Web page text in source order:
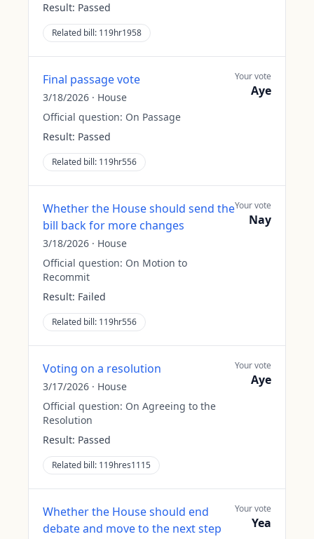
Result: Passed
Related bill: 119hr1958
Final passage vote
3/18/2026 · House
Official question: On Passage
Result: Passed
Related bill: 119hr556
Your vote
Aye
Whether the House should send the
bill back for more changes
3/18/2026 · House
Official question: On Motion to
Recommit
Result: Failed
Related bill: 119hr556
Your vote
Nay
Voting on a resolution
3/17/2026 · House
Official question: On Agreeing to the
Resolution
Result: Passed
Related bill: 119hres1115
Your vote
Aye
Whether the House should end
debate and move to the next step
Your vote
Yea